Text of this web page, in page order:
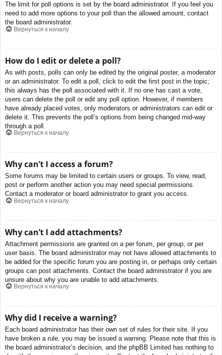
The limit for poll options is set by the board administrator. If you feel you
need to add more options to your poll than the allowed amount, contact
the board administrator.
Вернуться к началу
How do I edit or delete a poll?
As with posts, polls can only be edited by the original poster, a moderator
or an administrator. To edit a poll, click to edit the first post in the topic;
this always has the poll associated with it. If no one has cast a vote,
users can delete the poll or edit any poll option. However, if members
have already placed votes, only moderators or administrators can edit or
delete it. This prevents the poll’s options from being changed mid-way
through a poll.
Вернуться к началу
Why can’t I access a forum?
Some forums may be limited to certain users or groups. To view, read,
post or perform another action you may need special permissions.
Contact a moderator or board administrator to grant you access.
Вернуться к началу
Why can’t I add attachments?
Attachment permissions are granted on a per forum, per group, or per
user basis. The board administrator may not have allowed attachments to
be added for the specific forum you are posting in, or perhaps only certain
groups can post attachments. Contact the board administrator if you are
unsure about why you are unable to add attachments.
Вернуться к началу
Why did I receive a warning?
Each board administrator has their own set of rules for their site. If you
have broken a rule, you may be issued a warning. Please note that this is
the board administrator’s decision, and the phpBB Limited has nothing to